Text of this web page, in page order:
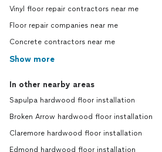
Vinyl floor repair contractors near me
Floor repair companies near me
Concrete contractors near me
Show more
In other nearby areas
Sapulpa hardwood floor installation
Broken Arrow hardwood floor installation
Claremore hardwood floor installation
Edmond hardwood floor installation